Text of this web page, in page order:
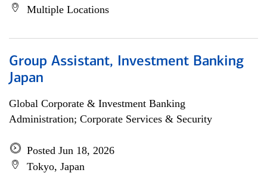
Multiple Locations
Group Assistant, Investment Banking
Japan
Global Corporate & Investment Banking
Administration; Corporate Services & Security
Posted Jun 18, 2026
Tokyo, Japan